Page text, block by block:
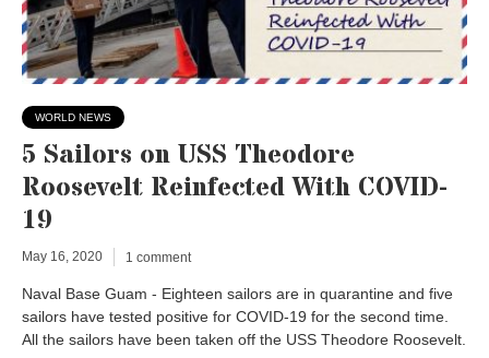
WORLD NEWS
5 Sailors on USS Theodore
Roosevelt Reinfected With COVID-
19
May 16, 2020 1 comment
Naval Base Guam - Eighteen sailors are in quarantine and five
sailors have tested positive for COVID-19 for the second time.
All the sailors have been taken off the USS Theodore Roosevelt.